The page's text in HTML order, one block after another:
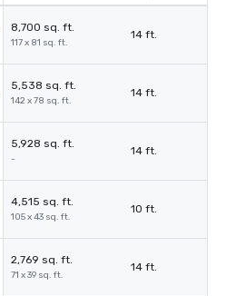
8,700 sq. ft.
117 x 81 sq. ft.
14 ft.
5,538 sq. ft.
142 x 78 sq. ft.
14 ft.
5,928 sq. ft.
-
14 ft.
4,515 sq. ft.
105 x 43 sq. ft.
10 ft.
2,769 sq. ft.
71 x 39 sq. ft.
14 ft.